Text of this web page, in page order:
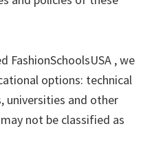
FashionSchoolsUSA , we
options: technical
universities and other
not be classified as